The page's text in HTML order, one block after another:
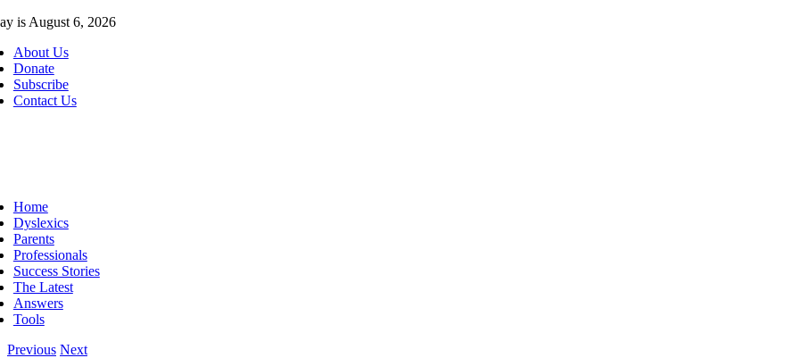
Skip
content
is August 6, 2026
About Us
Donate
Subscribe
Contact Us
Home
Dyslexics
Parents
Professionals
Success Stories
The Latest
Answers
Tools
Previous Next